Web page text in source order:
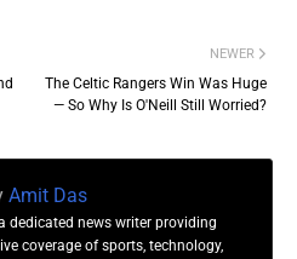
NEWER
The Celtic Rangers Win Was Huge
— So Why Is O'Neill Still Worried?
Amit Das
dedicated news writer providing
coverage of sports, technology,